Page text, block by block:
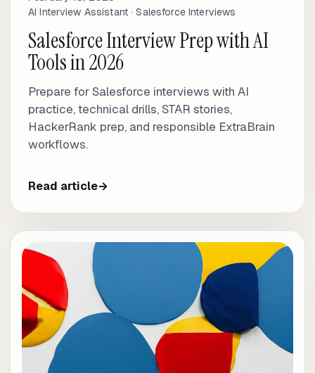
AI Interview Assistant · Salesforce Interviews
Salesforce Interview Prep with AI
Tools in 2026
Prepare for Salesforce interviews with AI
practice, technical drills, STAR stories,
HackerRank prep, and responsible ExtraBrain
workflows.
Read article→